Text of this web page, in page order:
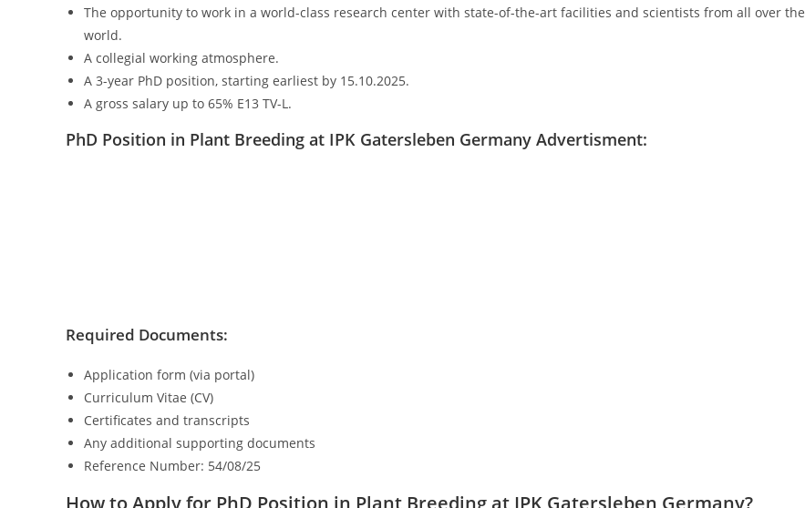
The opportunity to work in a world-class research center with state-of-the-art facilities and scientists from all over the
world.
A collegial working atmosphere.
A 3-year PhD position, starting earliest by 15.10.2025.
A gross salary up to 65% E13 TV-L.
PhD Position in Plant Breeding at IPK Gatersleben Germany Advertisment:
Required Documents:
Application form (via portal)
Curriculum Vitae (CV)
Certificates and transcripts
Any additional supporting documents
Reference Number: 54/08/25
How to Apply for PhD Position in Plant Breeding at IPK Gatersleben Germany?